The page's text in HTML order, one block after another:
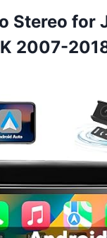
Stereo for
2007-